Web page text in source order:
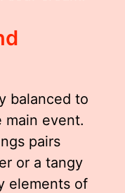
balanced to
main event.
pairs
or a tangy
elements of